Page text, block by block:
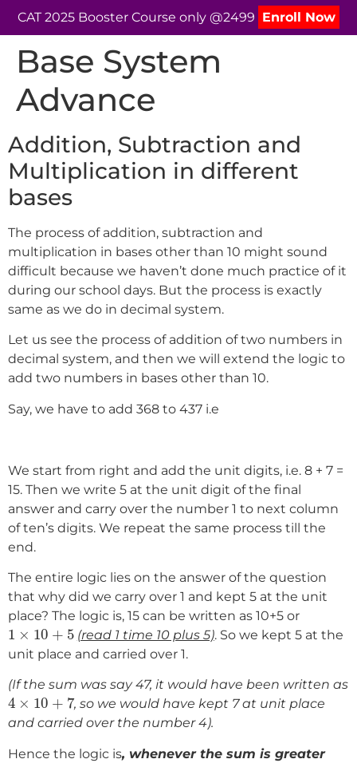
CAT 2025 Booster Course only @2499 Enroll Now
Base System
Advance
Addition, Subtraction and
Multiplication in different
bases
The process of addition, subtraction and
multiplication in bases other than 10 might sound
difficult because we haven’t done much practice of it
during our school days. But the process is exactly
same as we do in decimal system.
Let us see the process of addition of two numbers in
decimal system, and then we will extend the logic to
add two numbers in bases other than 10.
Say, we have to add 368 to 437 i.e
We start from right and add the unit digits, i.e. 8 + 7 =
15. Then we write 5 at the unit digit of the final
answer and carry over the number 1 to next column
of ten’s digits. We repeat the same process till the
end.
The entire logic lies on the answer of the question
that why did we carry over 1 and kept 5 at the unit
place? The logic is, 15 can be written as 10+5 or
1 × 10 + 5
1 ×10+5 (read 1 time 10 plus 5). So we kept 5 at the
unit place and carried over 1.
(If the sum was say 47, it would have been written as
4 × 10 + 7
4 ×10+ 7
, so we would have kept 7 at unit place
and carried over the number 4).
Hence the logic is, whenever the sum is greater